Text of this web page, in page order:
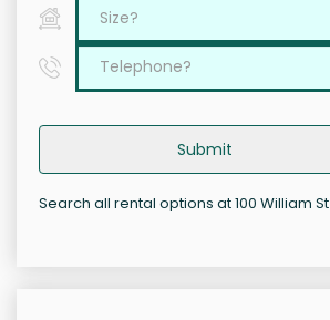
Submit
Search all rental options at 100 William St